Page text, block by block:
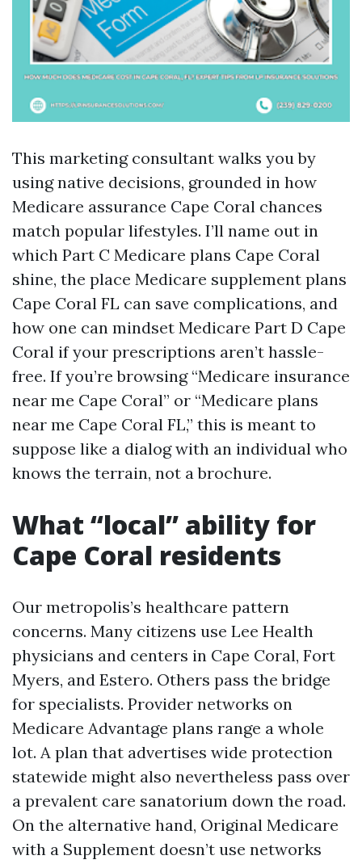
This marketing consultant walks you by
using native decisions, grounded in how
Medicare assurance Cape Coral chances
match popular lifestyles. I’ll name out in
which Part C Medicare plans Cape Coral
shine, the place Medicare supplement plans
Cape Coral FL can save complications, and
how one can mindset Medicare Part D Cape
Coral if your prescriptions aren’t hassle-
free. If you’re browsing “Medicare insurance
near me Cape Coral” or “Medicare plans
near me Cape Coral FL,” this is meant to
suppose like a dialog with an individual who
knows the terrain, not a brochure.
What “local” ability for
Cape Coral residents
Our metropolis’s healthcare pattern
concerns. Many citizens use Lee Health
physicians and centers in Cape Coral, Fort
Myers, and Estero. Others pass the bridge
for specialists. Provider networks on
Medicare Advantage plans range a whole
lot. A plan that advertises wide protection
statewide might also nevertheless pass over
a prevalent care sanatorium down the road.
On the alternative hand, Original Medicare
with a Supplement doesn’t use networks